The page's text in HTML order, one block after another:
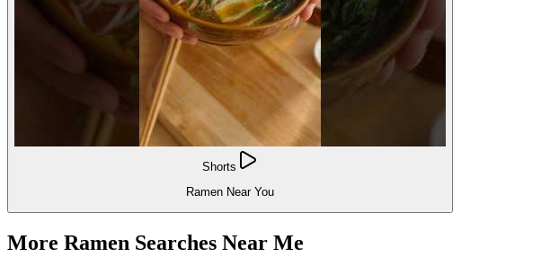
Shorts
Ramen Near You
More Ramen Searches Near Me